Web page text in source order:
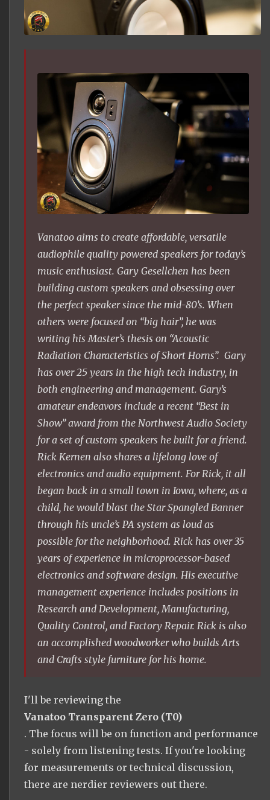
Vanatoo aims to create affordable, versatile
audiophile quality powered speakers for today’s
music enthusiast. Gary Gesellchen has been
building custom speakers and obsessing over
the perfect speaker since the mid-80’s. When
others were focused on “big hair”, he was
writing his Master’s thesis on “Acoustic
Radiation Characteristics of Short Horns”. Gary
has over 25 years in the high tech industry, in
both engineering and management. Gary’s
amateur endeavors include a recent “Best in
Show” award from the Northwest Audio Society
for a set of custom speakers he built for a friend.
Rick Kernen also shares a lifelong love of
electronics and audio equipment. For Rick, it all
began back in a small town in Iowa, where, as a
child, he would blast the Star Spangled Banner
through his uncle’s PA system as loud as
possible for the neighborhood. Rick has over 35
years of experience in microprocessor-based
electronics and software design. His executive
management experience includes positions in
Research and Development, Manufacturing,
Quality Control, and Factory Repair. Rick is also
an accomplished woodworker who builds Arts
and Crafts style furniture for his home.
I'll be reviewing the
Vanatoo Transparent Zero (T0)
. The focus will be on function and performance
- solely from listening tests. If you're looking
for measurements or technical discussion,
there are nerdier reviewers out there.